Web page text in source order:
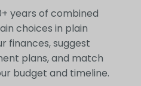
years of combined
choices in plain
finances, suggest
plans, and match
budget and timeline.